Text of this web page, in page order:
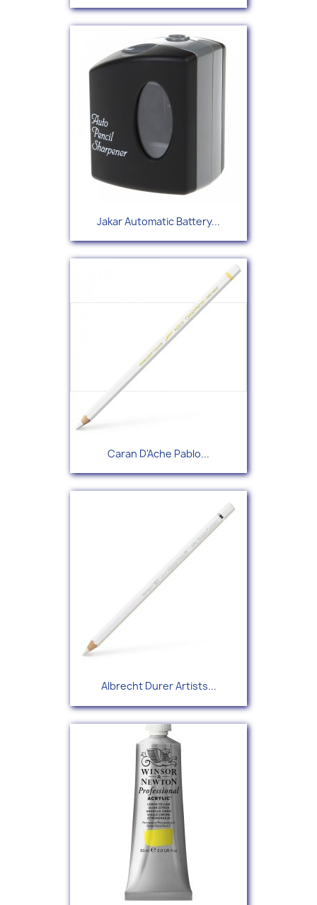
Jakar Automatic Battery...
Caran D'Ache Pablo...
Albrecht Durer Artists...